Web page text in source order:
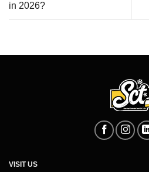
in 2026?
VISIT US